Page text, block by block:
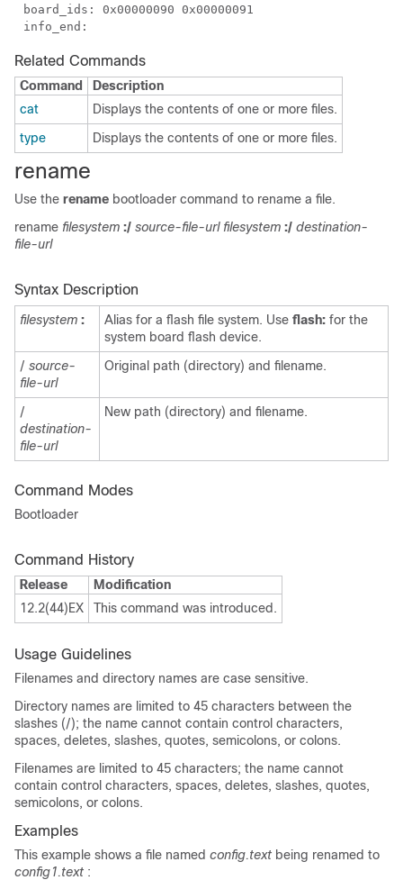
board_ids: 0x00000090 0x00000091
info_end:
Related Commands
Command
Description
cat
Displays the contents of one or more files.
type
Displays the contents of one or more files.
rename
Use the rename bootloader command to rename a file.
rename filesystem :/ source-file-url filesystem :/ destination-
file-url
Syntax Description
filesystem : Alias for a flash file system. Use flash: for the
system board flash device.
/ source-
file-url
Original path (directory) and filename.
/
destination-
file-url
New path (directory) and filename.
Command Modes
Bootloader
Command History
Release
Modification
12.2(44)EX
This command was introduced.
Usage Guidelines
Filenames and directory names are case sensitive.
Directory names are limited to 45 characters between the
slashes (/); the name cannot contain control characters,
spaces, deletes, slashes, quotes, semicolons, or colons.
Filenames are limited to 45 characters; the name cannot
contain control characters, spaces, deletes, slashes, quotes,
semicolons, or colons.
Examples
This example shows a file named config.text being renamed to
config1.text :